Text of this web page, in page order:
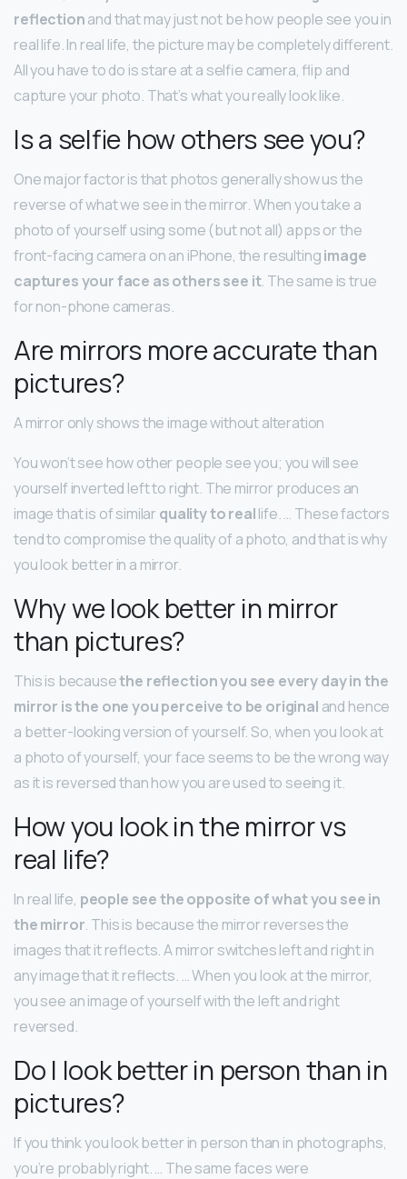
reflectionand that may just not be how people see you in
real life. In real life, the picture may be completely different.
All you have to do is stare at a selfie camera, flip and
capture your photo. That’s what you really look like.
Is a selfie how others see you?
One major factor is that photos generally show us the
reverse of what we see in the mirror. When you take a
photo of yourself using some (but not all) apps or the
front-facing camera on an iPhone, the resultingimage
captures your face as others see it. The same is true
for non-phone cameras.
Are mirrors more accurate than
pictures?
A mirror only shows the image without alteration
You won’t see how other people see you; you will see
yourself inverted left to right. The mirror produces an
image that is of similar quality to reallife. … These factors
tend to compromise the quality of a photo, and that is why
you look better in a mirror.
Why we look better in mirror
than pictures?
This is becausethe reflection you see every day in the
mirror is the one you perceive to be original and hence
a better-looking version of yourself. So, when you look at
a photo of yourself, your face seems to be the wrong way
as it is reversed than how you are used to seeing it.
How you look in the mirror vs
real life?
In real life, people see the opposite of what you see in
the mirror. This is because the mirror reverses the
images that it reflects. A mirror switches left and right in
any image that it reflects. … When you look at the mirror,
you see an image of yourself with the left and right
reversed.
Do I look better in person than in
pictures?
If you think you look better in person than in photographs,
you’re probably right. … The same faces were